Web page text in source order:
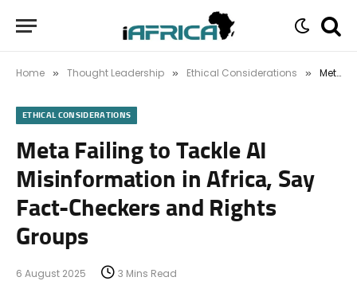
Home » Thought Leadership » Ethical Considerations » Meta Failing to Tackle AI Misinformation in Africa, Say Fact-Checkers and Rights Groups
ETHICAL CONSIDERATIONS
Meta Failing to Tackle AI
Misinformation in Africa, Say
Fact-Checkers and Rights
Groups
6 August 2025 3 Mins Read